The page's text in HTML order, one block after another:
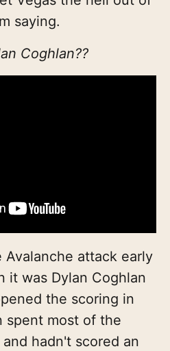
saying.
Coghlan??
attack early
it was Dylan Coghlan
the scoring in
spent most of the
hadn't scored an